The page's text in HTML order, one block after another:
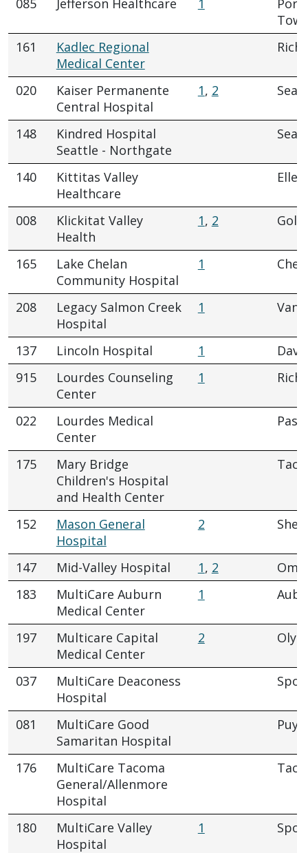
085 Jefferson Healthcare 1
Port
161
Kadlec Regional
Medical Center
020
Kaiser Permanente
Central Hospital
1, 2
148
Kindred Hospital
Seattle - Northgate
140
Kittitas Valley
Healthcare
008
Klickitat Valley
Health
1, 2
165
Lake Chelan
Community Hospital
1
208
Legacy Salmon Creek
Hospital
1
137 Lincoln Hospital 1
915
Lourdes Counseling
Center
1
022
Lourdes Medical
Center
175
Mary Bridge
Children's Hospital
and Health Center
152
Mason General
Hospital
2
147 Mid-Valley Hospital 1, 2
183
MultiCare Auburn
Medical Center
1
197
Multicare Capital
Medical Center
2
037
MultiCare Deaconess
Hospital
081
MultiCare Good
Samaritan Hospital
176
MultiCare Tacoma
General/Allenmore
Hospital
180
MultiCare Valley
Hospital
1